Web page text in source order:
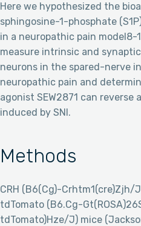
Here we hypothesized the
sphingosine-1-phosphate
in a neuropathic pain model8-
measure intrinsic and
neurons in the spared-nerve
neuropathic pain and
agonist SEW2871 can
induced by SNI.
Methods
CRH (B6(Cg)-Crhtm1(cre)Zjh/
tdTomato (B6.Cg-
tdTomato)Hze/J) mice